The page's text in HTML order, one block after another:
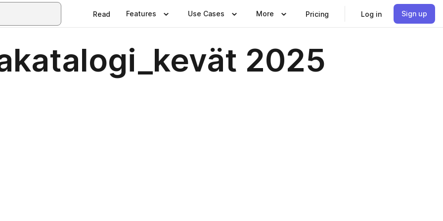
Read Features Use Cases More Pricing Log in Sign up
2025